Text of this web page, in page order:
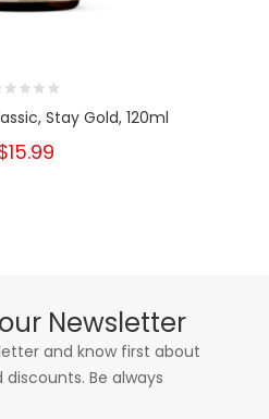
Stay Gold, 120ml
Newsletter
and know first about
Be always